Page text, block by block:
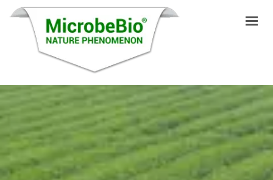
LANGUAGES
PRODUCTS
VIDEO